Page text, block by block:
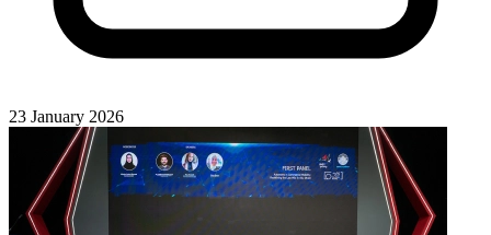
23 January 2026